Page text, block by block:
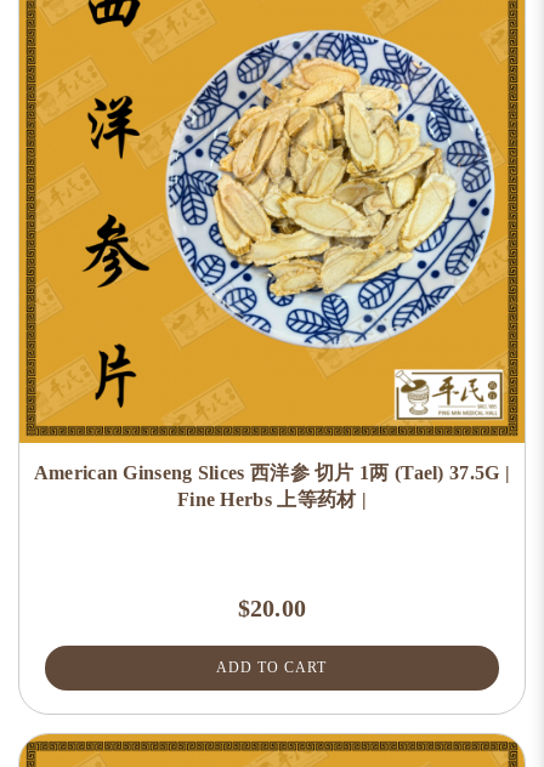
American Ginseng Slices 西洋参 切片 1两 (Tael) 37.5G |
Fine Herbs 上等药材 |
$20.00
ADD TO CART